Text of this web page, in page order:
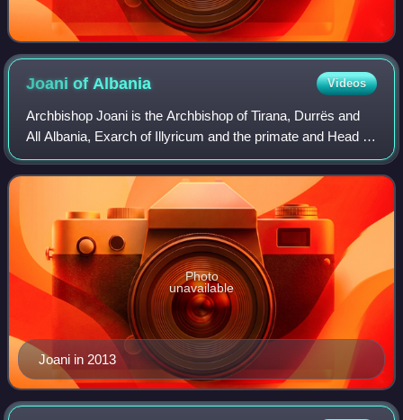
Joani of Albania Videos
Archbishop Joani is the Archbishop of Tirana, Durrës and
All Albania, Exarch of Illyricum and the primate and Head of
the Holy Synod of the Orthodox Autocephalous Church of
Albania since 2025. Born in
Joani in 2013
Photo
unavailable